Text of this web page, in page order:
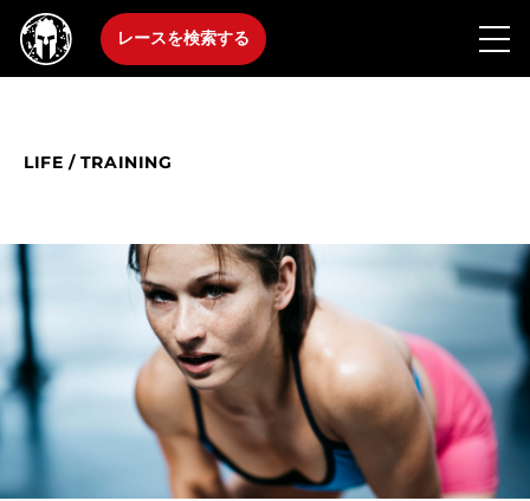
レースを検索する
LIFE / TRAINING